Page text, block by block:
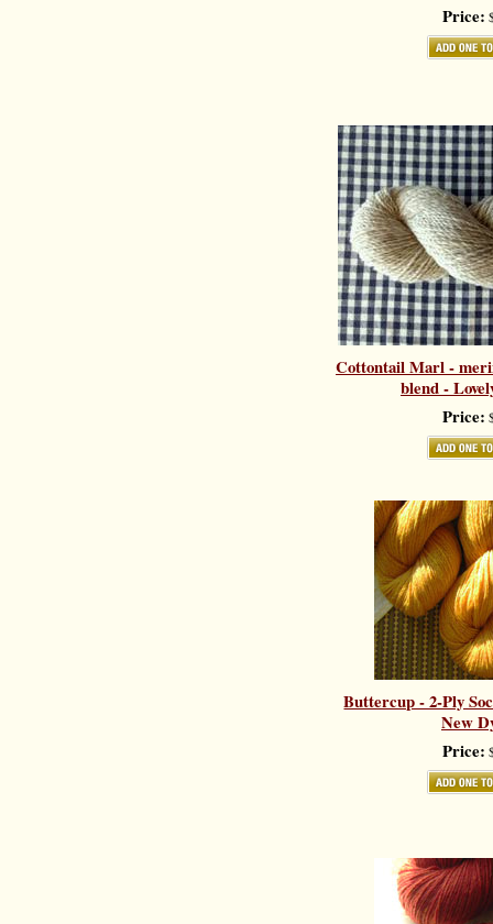
Price:
Cottontail Marl -
blend -
Price:
Buttercup - 2-Ply
New
Price: